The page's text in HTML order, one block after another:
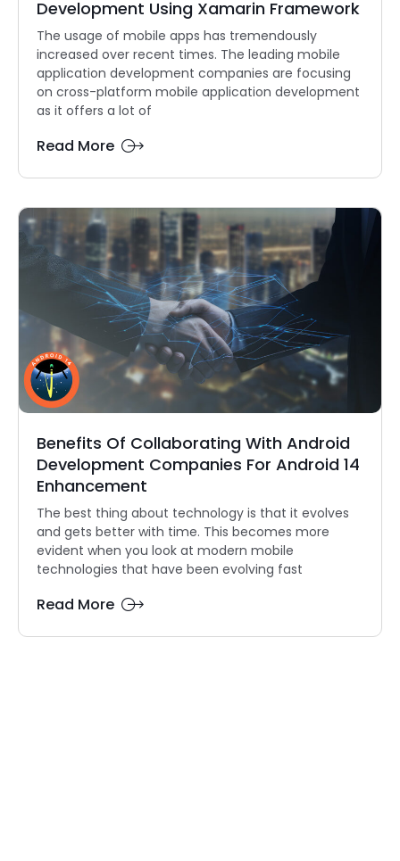
Development Using Xamarin Framework
The usage of mobile apps has tremendously
increased over recent times. The leading mobile
application development companies are focusing
on cross-platform mobile application development
as it offers a lot of
Read More
Benefits Of Collaborating With Android
Development Companies For Android 14
Enhancement
The best thing about technology is that it evolves
and gets better with time. This becomes more
evident when you look at modern mobile
technologies that have been evolving fast
Read More